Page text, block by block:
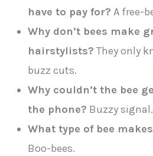
have to pay for? A free-
Why don’t bees make
hairstylists? They only
buzz cuts.
Why couldn’t the bee
the phone? Buzzy signal.
What type of bee
Boo-bees.